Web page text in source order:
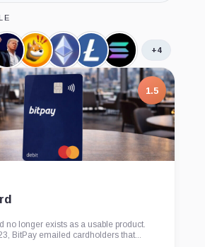
Official
Trump,
Coin
Bonk,
Coin
Ethereum,
Coin
Litecoin,
Coin
Solana,
Coin
+4
1.5
no longer exists as a usable product.
BitPay emailed cardholders that...